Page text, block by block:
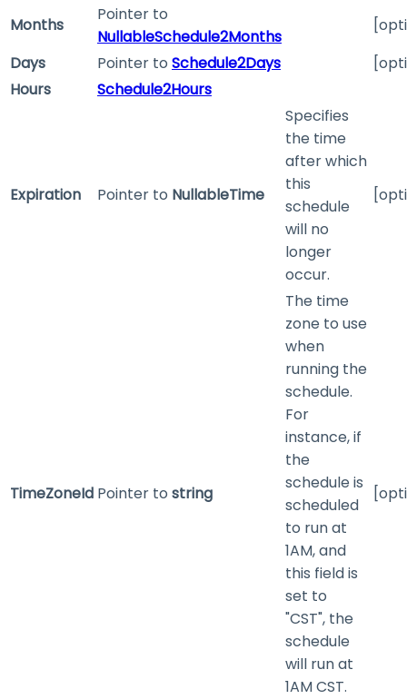
Months
Pointer to
NullableSchedule2Months
Days
Pointer to Schedule2Days
Hours
Schedule2Hours
Expiration Pointer to NullableTime
Specifies
the time
after which
this
schedule
will no
longer
occur.
TimeZoneId Pointer to string
The time
zone to use
when
running the
schedule.
For
instance, if
the
schedule is
scheduled
to run at
1AM, and
this field is
set to
"CST", the
schedule
will run at
1AM CST.